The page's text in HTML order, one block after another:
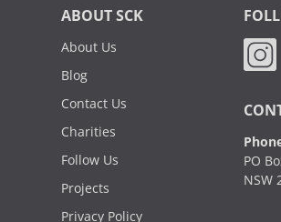
ABOUT SCK
About Us
Blog
Contact Us
Charities
Follow Us
Projects
Privacy Policy
PO
NSW